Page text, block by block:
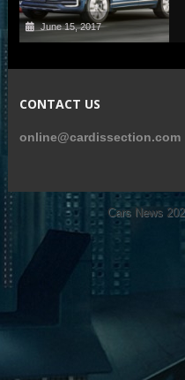
June 15, 2017
CONTACT US
online@cardissection.com
Cars News